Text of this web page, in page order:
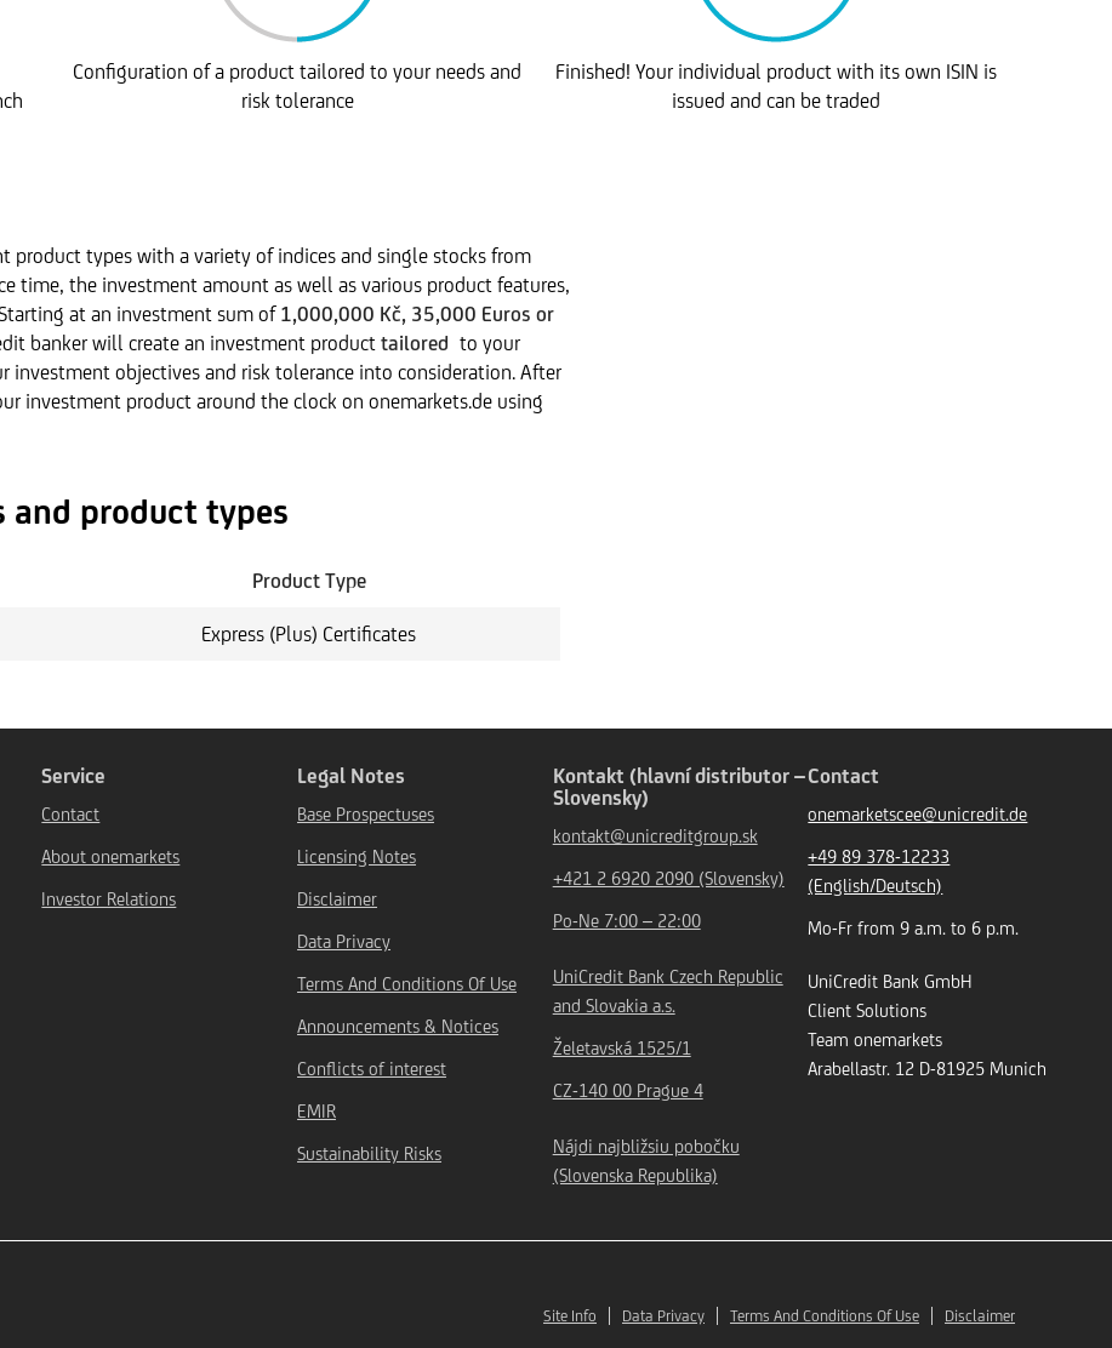
Configuration of a product tailored to your needs and
risk tolerance
Finished! Your individual product with its own ISIN is
issued and can be traded
product types with a variety of indices and single stocks from
time, the investment amount as well as various product features,
at an investment sum of 1,000,000 Kč, 35,000 Euros or
banker will create an investment producttailored to your
investment objectives and risk tolerance into consideration. After
investment product around the clock on onemarkets.de using
and product types
Product Type
Express (Plus) Certificates
Service
Contact
About onemarkets
Investor Relations
Legal Notes
Base Prospectuses
Licensing Notes
Disclaimer
Data Privacy
Terms And Conditions Of Use
Announcements & Notices
Conflicts of interest
EMIR
Sustainability Risks
Kontakt (hlavní distributor –
Slovensky)
kontakt@unicreditgroup.sk
+421 2 6920 2090 (Slovensky)
Po-Ne 7:00 – 22:00
UniCredit Bank Czech Republic
and Slovakia a.s.
Želetavská 1525/1
CZ-140 00 Prague 4
Nájdi najbližsiu pobočku
(Slovenska Republika)
Contact
onemarketscee@unicredit.de
+49 89 378-12233
(English/Deutsch)
Mo-Fr from 9 a.m. to 6 p.m.
UniCredit Bank GmbH
Client Solutions
Team onemarkets
Arabellastr. 12 D-81925 Munich
Site Info Data Privacy Terms And Conditions Of Use Disclaimer